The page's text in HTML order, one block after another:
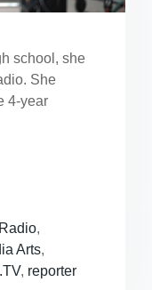
school, she
She
4-year
Radio,
Arts,
, reporter